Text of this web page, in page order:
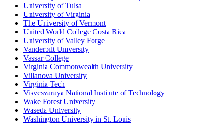
University of Tulsa
University of Virginia
The University of Vermont
United World College Costa Rica
University of Valley Forge
Vanderbilt University
Vassar College
Virginia Commonwealth University
Villanova University
Virginia Tech
Visvesvaraya National Institute of Technology
Wake Forest University
Waseda University
Washington University in St. Louis